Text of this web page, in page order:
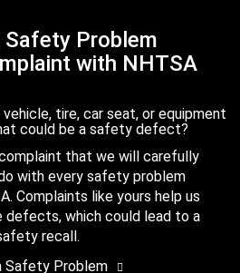
Safety Problem
with NHTSA
tire, car seat, or equipment
could be a safety defect?
that we will carefully
with every safety problem
Complaints like yours help us
defects, which could lead to a
recall.
Safety Problem